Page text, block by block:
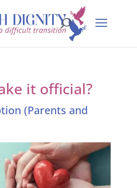
it official?
(Parents and